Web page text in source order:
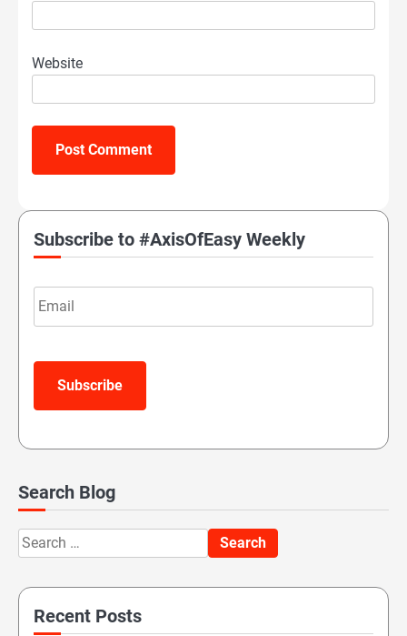
Website
Subscribe to #AxisOfEasy Weekly
Email
Subscribe
Search Blog
Search
for:
Recent Posts